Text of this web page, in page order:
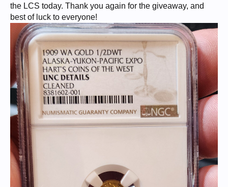
the LCS today. Thank you again for the giveaway, and
best of luck to everyone!